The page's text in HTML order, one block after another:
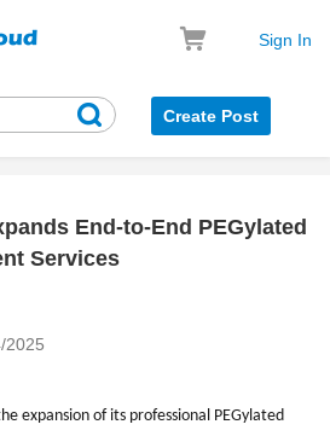
Sign In
Create Post
End-to-End PEGylated
Services
2025
expansion of its professional PEGylated